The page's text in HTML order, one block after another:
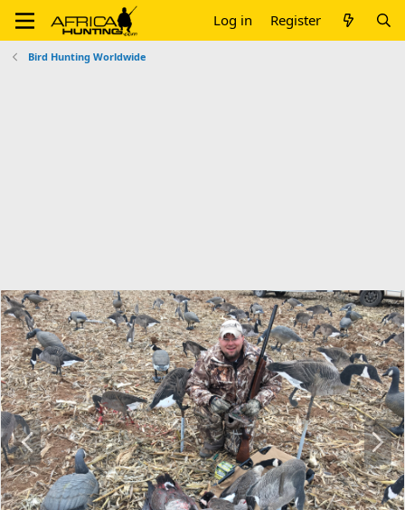
Log in Register
Bird Hunting Worldwide
P
r
e
v
N
e
x
t